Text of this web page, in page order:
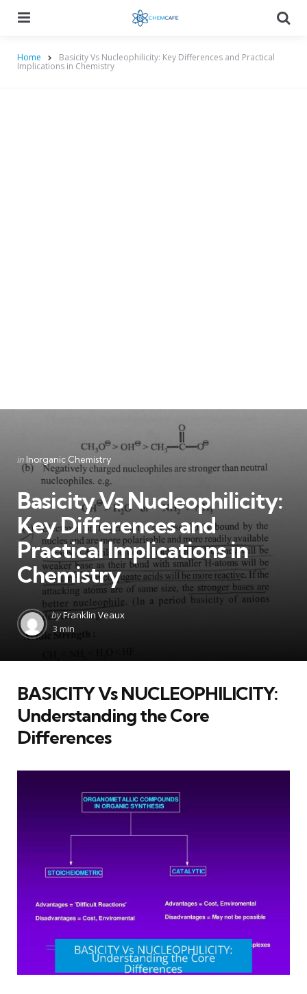
Home Basicity Vs Nucleophilicity: Key Differences and Practical
Implications in Chemistry
Categories
Posted
in
in Inorganic Chemistry
Basicity Vs Nucleophilicity:
Key Differences and
Practical Implications in
Chemistry
Posted
by
byFranklin Veaux
3 min
BASICITY Vs NUCLEOPHILICITY:
Understanding the Core
Differences